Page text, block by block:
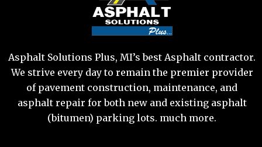
Asphalt Solutions Plus, MI’s best Asphalt contractor.
We strive every day to remain the premier provider
of pavement construction, maintenance, and
asphalt repair for both new and existing asphalt
(bitumen) parking lots. much more.